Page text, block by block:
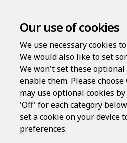
Terms of use
PLEASE READ THESE TERMS
BEFORE USING THIS SITE AS
IMPORTANT INFORMATION
RIGHTS, REMEDIES AND
Introduction
The Rapidocs LawDraft website (
by Epoq Legal Ltd (ELL),
Our use of cookies
We use necessary cookies
We would also like to set
We won't set these optional
enable them. Please
may use optional cookies
'Off' for each category
set a cookie on your device
preferences.